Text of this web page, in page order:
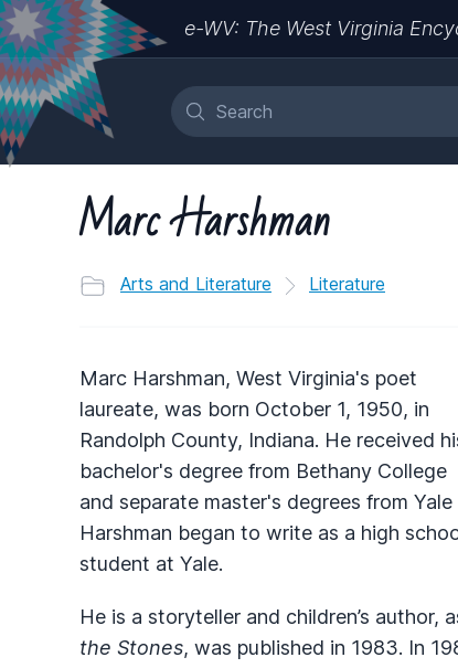
e-WV: The West Virginia
Marc Harshman
Arts and Literature Literature
Marc Harshman, West Virginia's poet
laureate, was born October 1, 1950, in
Randolph County, Indiana. He received
bachelor's degree from Bethany College
and separate master's degrees from
Harshman began to write as a high
student at Yale.
He is a storyteller and children’s
the Stones, was published in 1983. In